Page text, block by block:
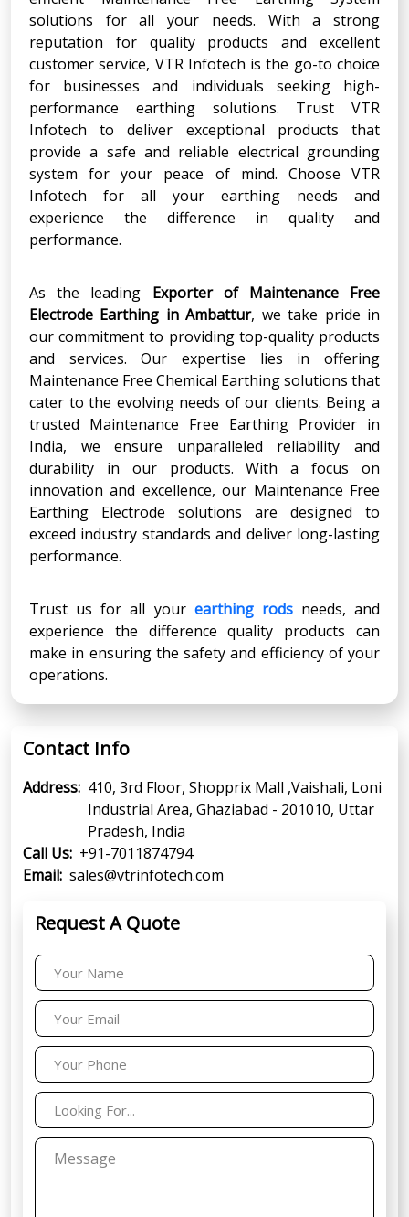
solutions for all your needs. With a strong
reputation for quality products and excellent
customer service, VTR Infotech is the go-to choice
for businesses and individuals seeking high-
performance earthing solutions. Trust VTR
Infotech to deliver exceptional products that
provide a safe and reliable electrical grounding
system for your peace of mind. Choose VTR
Infotech for all your earthing needs and
experience the difference in quality and
performance.
As the leading Exporter of
Maintenance Free
Electrode Earthing in Ambattur, we take pride in
our commitment to providing top-quality products
and services. Our expertise lies in offering
Maintenance Free Chemical Earthing solutions that
cater to the evolving needs of our clients. Being a
trusted Maintenance Free Earthing Provider in
India, we ensure unparalleled reliability and
durability in our products. With a focus on
innovation and excellence, our Maintenance Free
Earthing Electrode solutions are designed to
exceed industry standards and deliver long-lasting
performance.
Trust us for all your earthing rodsneeds, and
experience the difference quality products can
make in ensuring the safety and efficiency of your
operations.
Contact Info
Address: 410, 3rd Floor, Shopprix Mall ,Vaishali, Loni
Industrial Area, Ghaziabad - 201010, Uttar
Pradesh, India
Call Us: +91-7011874794
Email: sales@vtrinfotech.com
Request A Quote